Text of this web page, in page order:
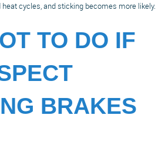
cycles, and sticking becomes more likely.
TO DO IF
BRAKES